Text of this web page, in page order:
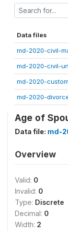
Data files
md-2020-civil-
md-2020-civil-
md-2020-
md-2020-
Age of
Data file: md-
Overview
Valid: 0
Invalid: 0
Type: Discrete
Decimal: 0
Width: 2